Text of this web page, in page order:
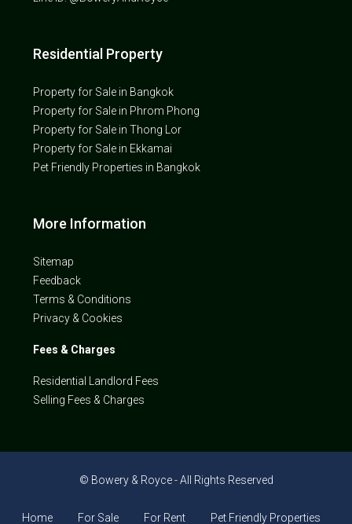
Residential Property
Property for Sale in Bangkok
Property for Sale in Phrom Phong
Property for Sale in Thong Lor
Property for Sale in Ekkamai
Pet Friendly Properties in Bangkok
More Information
Sitemap
Feedback
Terms & Conditions
Privacy & Cookies
Fees & Charges
Residential Landlord Fees
Selling Fees & Charges
© Bowery & Royce - All Rights Reserved
Home For Sale For Rent Pet Friendly Properties